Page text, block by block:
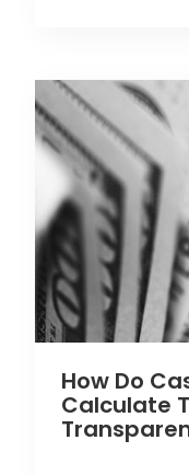
How Do
Calculate